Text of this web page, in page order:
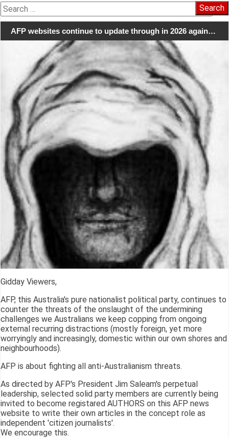
Search
for:
AFP websites continue to update through in 2026 again…
Gidday Viewers,
AFP, this Australia's pure nationalist political party, continues to
counter the threats of the onslaught of the undermining
challenges we Australians we keep copping from ongoing
external recurring distractions (mostly foreign, yet more
worryingly and increasingly, domestic within our own shores and
neighbourhoods).
AFP is about fighting all anti-Australianism threats.
As directed by AFP's President Jim Saleam's perpetual
leadership, selected solid party members are currently being
invited to become registared AUTHORS on this AFP news
website to write their own articles in the concept role as
independent 'citizen journalists'.
We encourage this.